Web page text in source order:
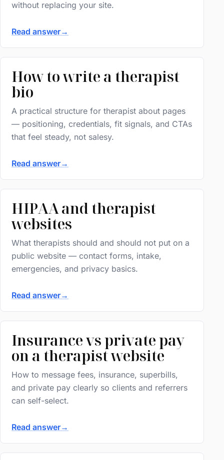
without replacing your site.
Read answer→
How to write a therapist
bio
A practical structure for therapist about pages
— positioning, credentials, fit signals, and CTAs
that feel steady, not salesy.
Read answer→
HIPAA and therapist
websites
What therapists should and should not put on a
public website — contact forms, intake,
emergencies, and privacy basics.
Read answer→
Insurance vs private pay
on a therapist website
How to message fees, insurance, superbills,
and private pay clearly so clients and referrers
can self-select.
Read answer→